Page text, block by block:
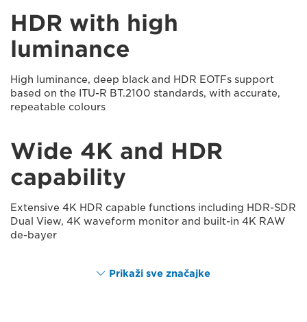
HDR with high
luminance
High luminance, deep black and HDR EOTFs support
based on the ITU-R BT.2100 standards, with accurate,
repeatable colours
Wide 4K and HDR
capability
Extensive 4K HDR capable functions including HDR-SDR
Dual View, 4K waveform monitor and built-in 4K RAW
de-bayer
Prikaži sve značajke